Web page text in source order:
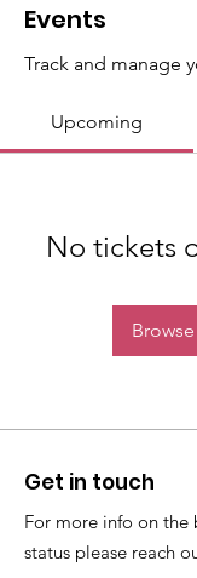
Events
Track and manage
Upcoming
No tickets
Get in touch
For more info on the
status please reach